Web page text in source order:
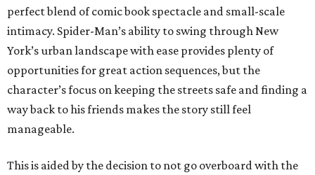
perfect blend of comic book spectacle and small-scale
intimacy. Spider-Man’s ability to swing through New
York’s urban landscape with ease provides plenty of
opportunities for great action sequences, but the
character’s focus on keeping the streets safe and finding a
way back to his friends makes the story still feel
manageable.
This is aided by the decision to not go overboard with the